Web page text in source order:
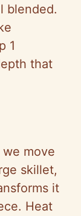
blended.
1
that
move
skillet,
it
Heat